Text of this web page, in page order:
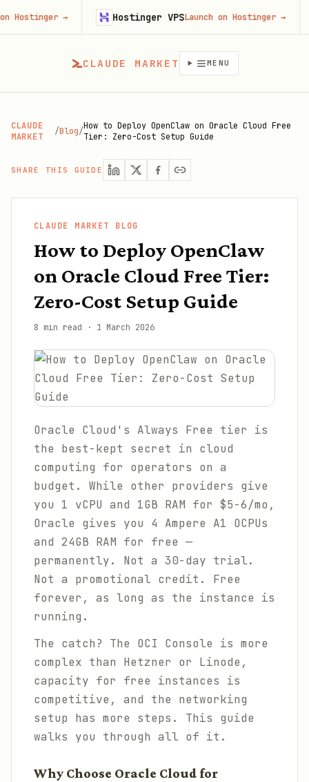
CLAUDE MARKET MENU
CLAUDE
MARKET
/Blog/How to Deploy OpenClaw on Oracle Cloud Free
Tier: Zero-Cost Setup Guide
SHARE THIS GUIDE
CLAUDE MARKET BLOG
How to Deploy OpenClaw
on Oracle Cloud Free Tier:
Zero-Cost Setup Guide
8 min read · 1 March 2026
Oracle Cloud's Always Free tier is
the best-kept secret in cloud
computing for operators on a
budget. While other providers give
you 1 vCPU and 1GB RAM for $5-6/mo,
Oracle gives you 4 Ampere A1 OCPUs
and 24GB RAM for free —
permanently. Not a 30-day trial.
Not a promotional credit. Free
forever, as long as the instance is
running.
The catch? The OCI Console is more
complex than Hetzner or Linode,
capacity for free instances is
competitive, and the networking
setup has more steps. This guide
walks you through all of it.
Why Choose Oracle Cloud for
→ Hostinger VPSLaunch on Hostinger→